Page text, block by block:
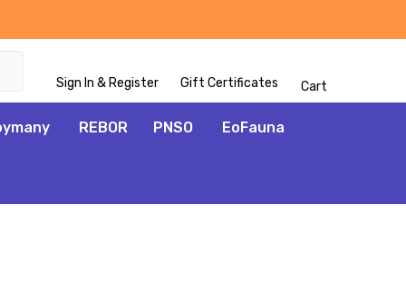
Sign In & Register Gift Certificates Cart
REBOR PNSO EoFauna